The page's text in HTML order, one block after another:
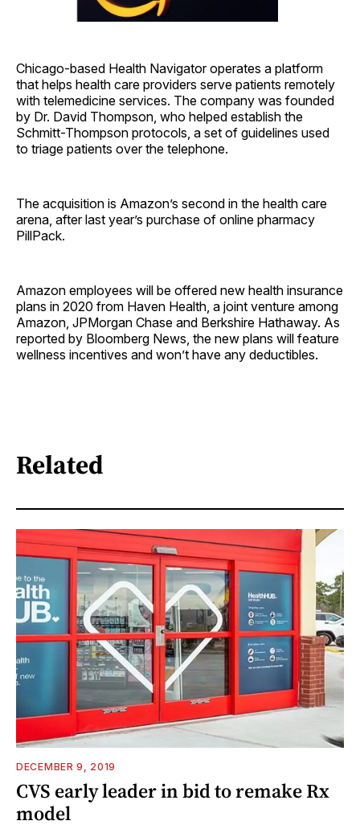
Chicago-based Health Navigator operates a platform
that helps health care providers serve patients remotely
with telemedicine services. The company was founded
by Dr. David Thompson, who helped establish the
Schmitt-Thompson protocols, a set of guidelines used
to triage patients over the telephone.
The acquisition is Amazon’s second in the health care
arena, after last year’s purchase of online pharmacy
PillPack.
Amazon employees will be offered new health insurance
plans in 2020 from Haven Health, a joint venture among
Amazon, JPMorgan Chase and Berkshire Hathaway. As
reported by Bloomberg News, the new plans will feature
wellness incentives and won’t have any deductibles.
Related
DECEMBER 9, 2019
CVS early leader in bid to remake Rx
model